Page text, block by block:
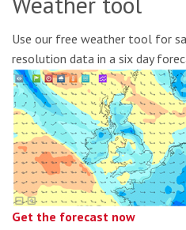
Use our free weather tool for
resolution data in a six day
Get the forecast now